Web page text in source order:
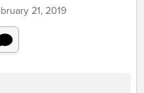
21, 2019